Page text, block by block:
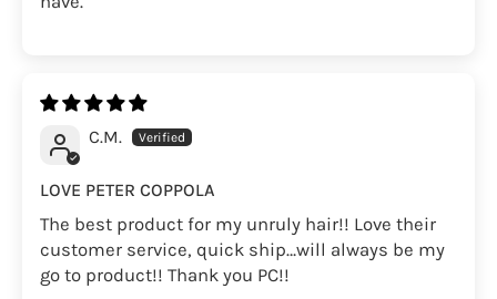
C.M.
LOVE PETER COPPOLA
The best product for my unruly hair!! Love their
customer service, quick ship…will always be my
go to product!! Thank you PC!!